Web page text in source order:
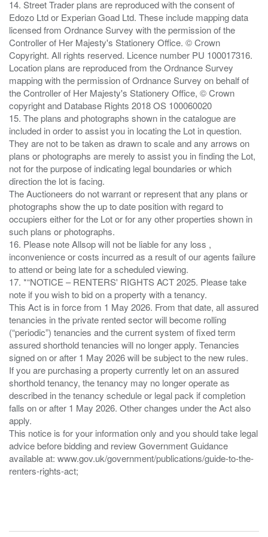
14. Street Trader plans are reproduced with the consent of
Edozo Ltd or Experian Goad Ltd. These include mapping data
licensed from Ordnance Survey with the permission of the
Controller of Her Majesty's Stationery Office. © Crown
Copyright. All rights reserved. Licence number PU 100017316.
Location plans are reproduced from the Ordnance Survey
mapping with the permission of Ordnance Survey on behalf of
the Controller of Her Majesty's Stationery Office, © Crown
copyright and Database Rights 2018 OS 100060020
15. The plans and photographs shown in the catalogue are
included in order to assist you in locating the Lot in question.
They are not to be taken as drawn to scale and any arrows on
plans or photographs are merely to assist you in finding the Lot,
not for the purpose of indicating legal boundaries or which
direction the lot is facing.
The Auctioneers do not warrant or represent that any plans or
photographs show the up to date position with regard to
occupiers either for the Lot or for any other properties shown in
such plans or photographs.
16. Please note Allsop will not be liable for any loss ,
inconvenience or costs incurred as a result of our agents failure
to attend or being late for a scheduled viewing.
17. *“NOTICE – RENTERS' RIGHTS ACT 2025. Please take
note if you wish to bid on a property with a tenancy.
This Act is in force from 1 May 2026. From that date, all assured
tenancies in the private rented sector will become rolling
(“periodic”) tenancies and the current system of fixed term
assured shorthold tenancies will no longer apply. Tenancies
signed on or after 1 May 2026 will be subject to the new rules.
If you are purchasing a property currently let on an assured
shorthold tenancy, the tenancy may no longer operate as
described in the tenancy schedule or legal pack if completion
falls on or after 1 May 2026. Other changes under the Act also
apply.
This notice is for your information only and you should take legal
advice before bidding and review Government Guidance
available at: www.gov.uk/government/publications/guide-to-the-
renters-rights-act;